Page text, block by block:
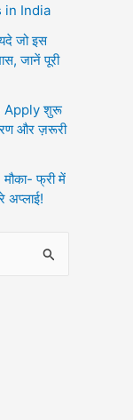
in India
जो इस
जानें पूरी
Apply शुरू
और ज़रूरी
फ्री में
अप्लाई!